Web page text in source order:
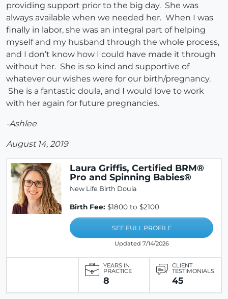
providing support prior to the big day. She was
always available when we needed her. When I was
finally in labor, she was an integral part of helping
myself and my husband through the whole process,
and I don’t know how I could have made it through
without her. She is so kind and supportive of
whatever our wishes were for our birth/pregnancy.
She is a fantastic doula, and I would love to work
with her again for future pregnancies.
-Ashlee
August 14, 2019
Laura Griffis, Certified BRM®
Pro and Spinning Babies®
New Life Birth Doula
Birth Fee: $1800 to $2100
SEE FULL PROFILE
Updated 7/14/2026
YEARS IN
PRACTICE
8
CLIENT
TESTIMONIALS
45